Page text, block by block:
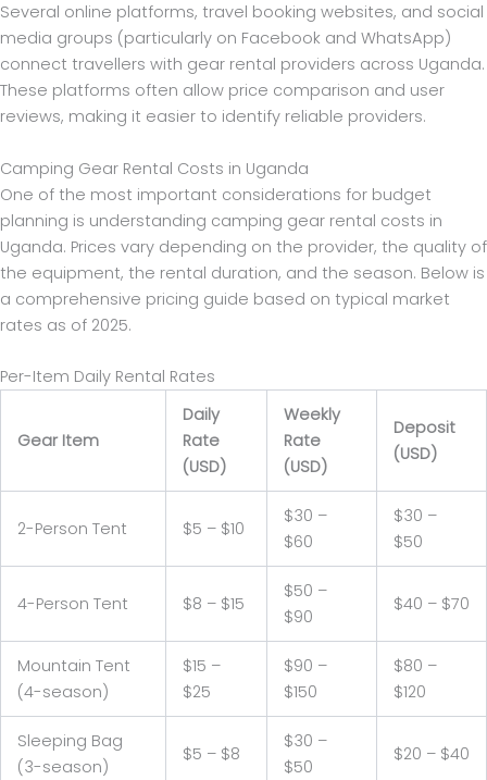
Several online platforms, travel booking websites, and social
media groups (particularly on Facebook and WhatsApp)
connect travellers with gear rental providers across Uganda.
These platforms often allow price comparison and user
reviews, making it easier to identify reliable providers.
Camping Gear Rental Costs in Uganda
One of the most important considerations for budget
planning is understanding camping gear rental costs in
Uganda. Prices vary depending on the provider, the quality of
the equipment, the rental duration, and the season. Below is
a comprehensive pricing guide based on typical market
rates as of 2025.
Per-Item Daily Rental Rates
Gear Item
Daily
Rate
(USD)
Weekly
Rate
(USD)
Deposit
(USD)
2-Person Tent $5 – $10
$30 –
$60
$30 –
$50
4-Person Tent $8 – $15
$50 –
$90
$40 – $70
Mountain Tent
(4-season)
$15 –
$25
$90 –
$150
$80 –
$120
Sleeping Bag
(3-season)
$5 – $8
$30 –
$50
$20 – $40